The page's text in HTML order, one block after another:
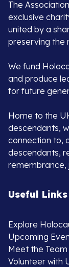
The
exclusive
united by a
preserving the
We fund
and produce
for future
Home to the
descendants,
connection to,
descendants,
remembrance,
Useful Links
Explore
Upcoming
Meet the Team
Volunteer with